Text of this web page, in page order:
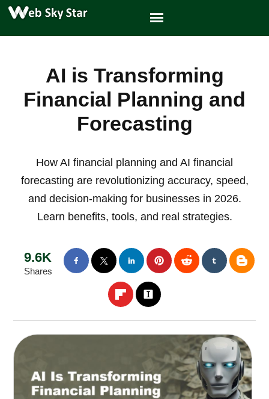
AI is Transforming
Financial Planning and
Forecasting
How AI financial planning and AI financial
forecasting are revolutionizing accuracy, speed,
and decision-making for businesses in 2026.
Learn benefits, tools, and real strategies.
9.6K
Shares